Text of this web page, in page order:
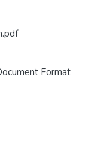
Format